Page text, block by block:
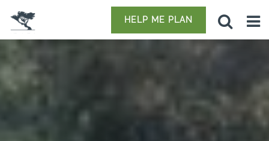
HELP ME PLAN